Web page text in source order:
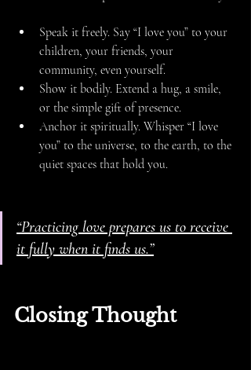
Speak it freely. Say “I love you” to your
children, your friends, your
community, even yourself.
Show it bodily. Extend a hug, a smile,
or the simple gift of presence.
Anchor it spiritually. Whisper “I love
you” to the universe, to the earth, to the
quiet spaces that hold you.
“Practicing love prepares us to receive
it fully when it finds us.”
Closing Thought